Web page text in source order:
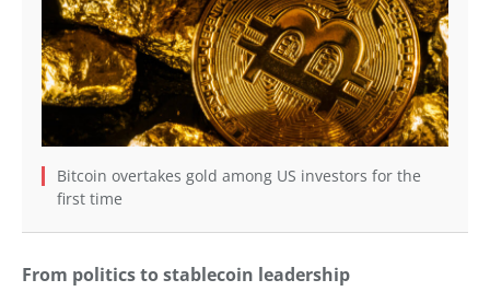
Bitcoin overtakes gold among US investors for the
first time
From politics to stablecoin leadership